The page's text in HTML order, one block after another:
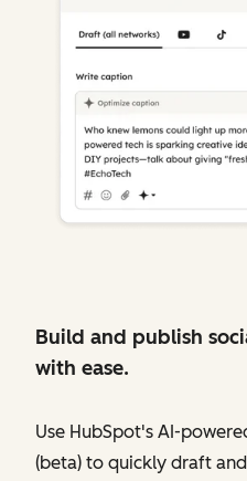
Build and publish
with ease.
Use HubSpot's AI-
(beta) to quickly draft